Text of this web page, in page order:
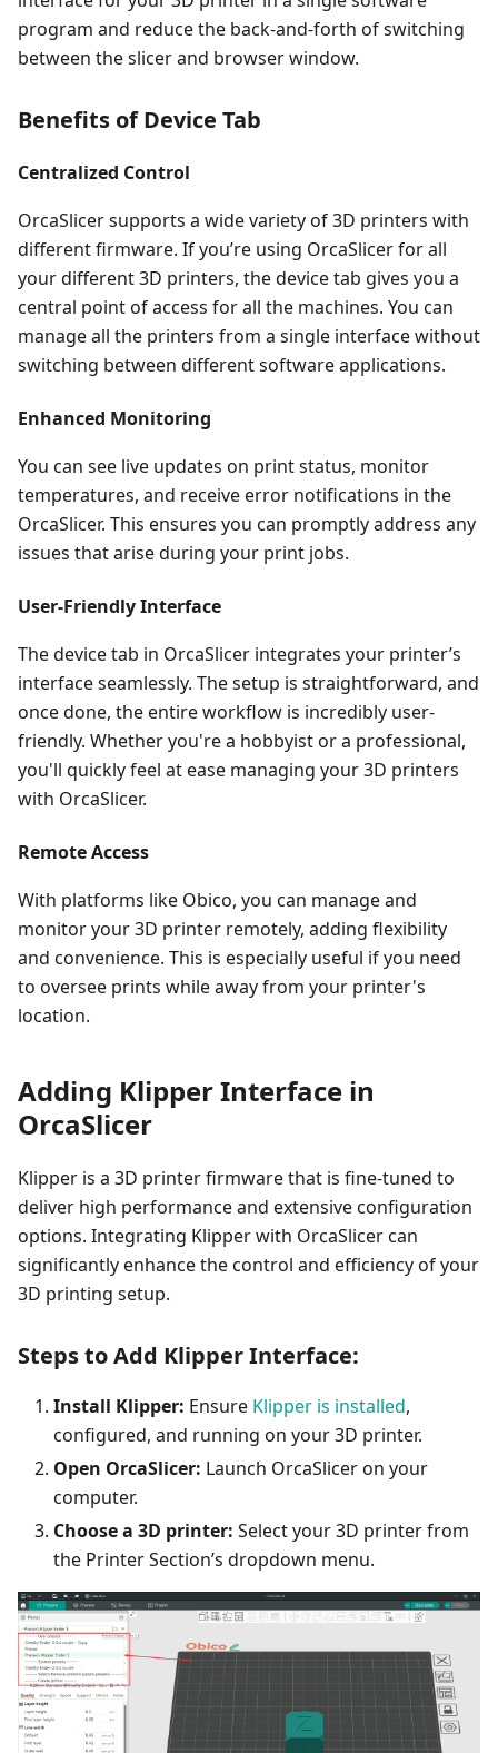
program and reduce the back-and-forth of switching
between the slicer and browser window.
Benefits of Device Tab
Centralized Control
OrcaSlicer supports a wide variety of 3D printers with
different firmware. If you’re using OrcaSlicer for all
your different 3D printers, the device tab gives you a
central point of access for all the machines. You can
manage all the printers from a single interface without
switching between different software applications.
Enhanced Monitoring
You can see live updates on print status, monitor
temperatures, and receive error notifications in the
OrcaSlicer. This ensures you can promptly address any
issues that arise during your print jobs.
User-Friendly Interface
The device tab in OrcaSlicer integrates your printer’s
interface seamlessly. The setup is straightforward, and
once done, the entire workflow is incredibly user-
friendly. Whether you're a hobbyist or a professional,
you'll quickly feel at ease managing your 3D printers
with OrcaSlicer.
Remote Access
With platforms like Obico, you can manage and
monitor your 3D printer remotely, adding flexibility
and convenience. This is especially useful if you need
to oversee prints while away from your printer's
location.
Adding Klipper Interface in
OrcaSlicer
Klipper is a 3D printer firmware that is fine-tuned to
deliver high performance and extensive configuration
options. Integrating Klipper with OrcaSlicer can
significantly enhance the control and efficiency of your
3D printing setup.
Steps to Add Klipper Interface:
Install Klipper: Ensure Klipper is installed,
configured, and running on your 3D printer.
Open OrcaSlicer: Launch OrcaSlicer on your
computer.
Choose a 3D printer: Select your 3D printer from
the Printer Section’s dropdown menu.